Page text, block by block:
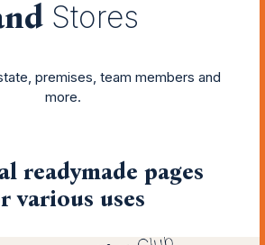
Stores
premises, team members and
more.
readymade pages
various uses